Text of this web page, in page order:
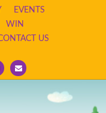
EVENTS
WIN
US
E
m
a